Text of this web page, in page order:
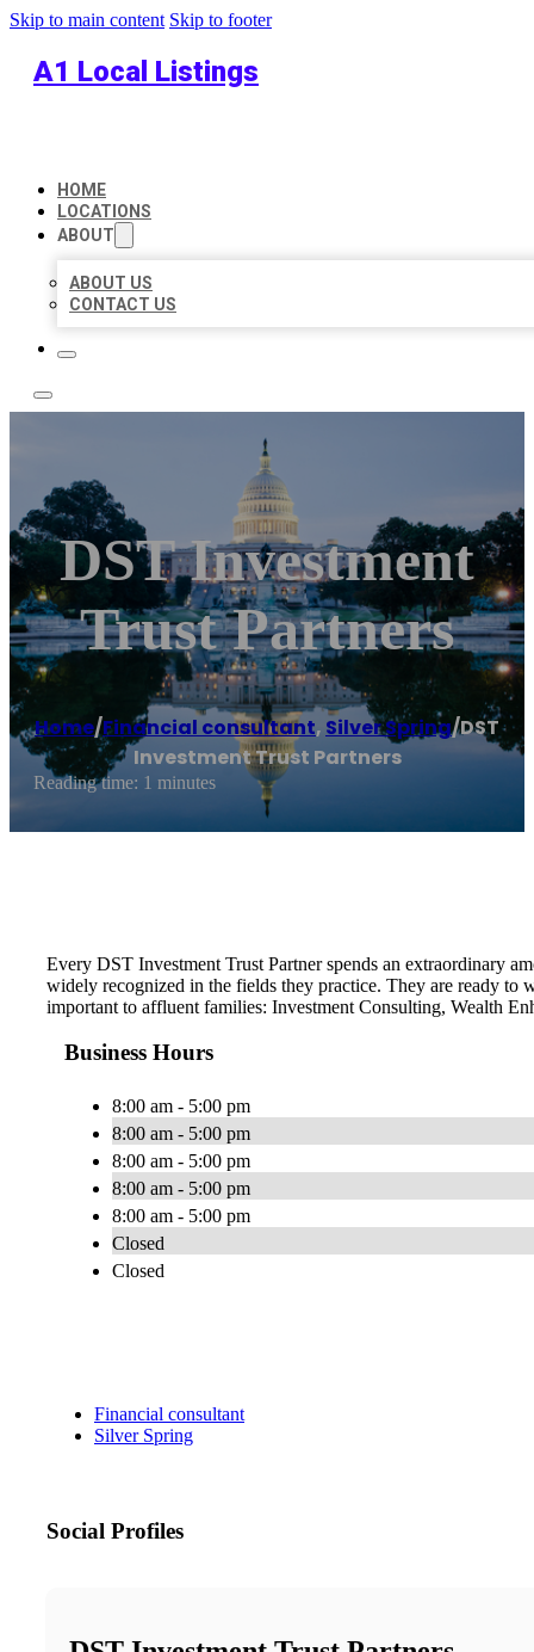
Skip to main content Skip to footer
A1 Local Listings
HOME
LOCATIONS
ABOUT
ABOUT US
CONTACT US
DST Investment
Trust Partners
Home/Financial consultant, Silver Spring/DST
Investment Trust Partners
Reading time: 1 minutes
Every DST Investment Trust Partner spends an extraordinary
widely recognized in the fields they practice. They are ready to
important to affluent families: Investment Consulting, Wealth
Business Hours
8:00 am - 5:00 pm
8:00 am - 5:00 pm
8:00 am - 5:00 pm
8:00 am - 5:00 pm
8:00 am - 5:00 pm
Closed
Closed
Financial consultant
Silver Spring
Social Profiles